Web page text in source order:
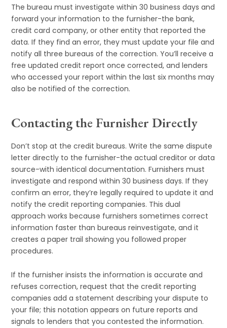
The bureau must investigate within 30 business days and
forward your information to the furnisher-the bank,
credit card company, or other entity that reported the
data. If they find an error, they must update your file and
notify all three bureaus of the correction. You’ll receive a
free updated credit report once corrected, and lenders
who accessed your report within the last six months may
also be notified of the correction.
Contacting the Furnisher Directly
Don’t stop at the credit bureaus. Write the same dispute
letter directly to the furnisher-the actual creditor or data
source-with identical documentation. Furnishers must
investigate and respond within 30 business days. If they
confirm an error, they’re legally required to update it and
notify the credit reporting companies. This dual
approach works because furnishers sometimes correct
information faster than bureaus reinvestigate, and it
creates a paper trail showing you followed proper
procedures.
If the furnisher insists the information is accurate and
refuses correction, request that the credit reporting
companies add a statement describing your dispute to
your file; this notation appears on future reports and
signals to lenders that you contested the information.